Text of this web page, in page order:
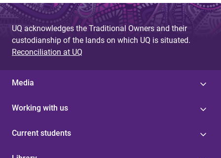
UQ acknowledges the Traditional Owners and their
custodianship of the lands on which UQ is situated.
Reconciliation at UQ
Media
Working with us
Current students